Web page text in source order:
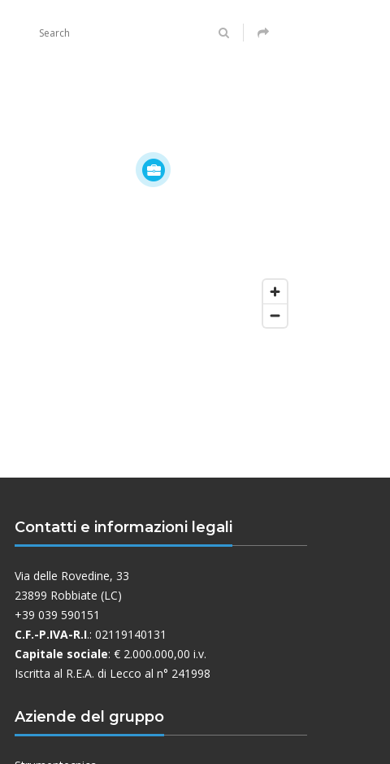
Contatti e informazioni legali
Via delle Rovedine, 33
23899 Robbiate (LC)
+39 039 590151
C.F.-P.IVA-R.I.: 02119140131
Capitale sociale: € 2.000.000,00 i.v.
Iscritta al R.E.A. di Lecco al n° 241998
Aziende del gruppo